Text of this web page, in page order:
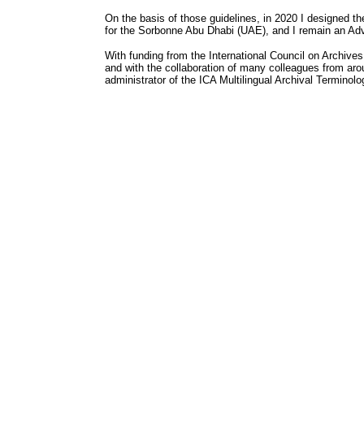
On the basis of those guidelines, in 2020 I designed
for the Sorbonne Abu Dhabi (UAE), and I remain an
With funding from the International Council on
and with the collaboration of many colleagues from
administrator of the ICA Multilingual Archival